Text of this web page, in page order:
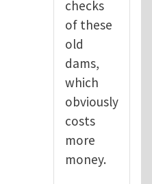
checks
of these
old
dams,
which
obviously
costs
more
money.